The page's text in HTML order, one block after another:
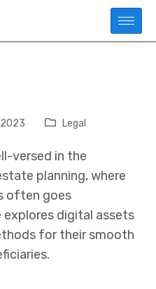
Legal
versed in the
planning, where
often goes
explores digital assets
for their smooth